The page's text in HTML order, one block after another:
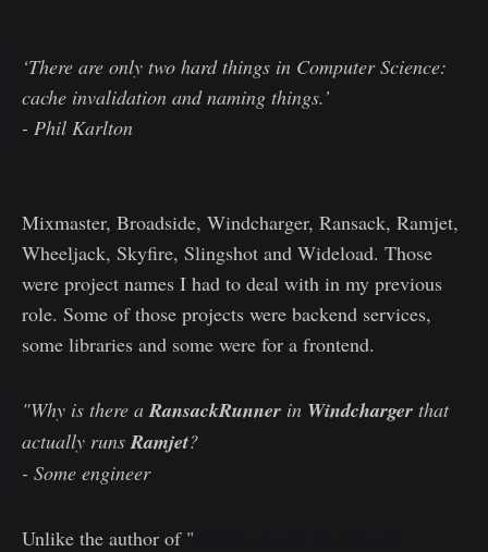
‘There are only two hard things in Computer Science:
cache invalidation and naming things.’
- Phil Karlton
Mixmaster, Broadside, Windcharger, Ransack, Ramjet,
Wheeljack, Skyfire, Slingshot and Wideload. Those
were project names I had to deal with in my previous
role. Some of those projects were backend services,
some libraries and some were for a frontend.
"Why is there aRansackRunner in Windcharger that
actually runsRamjet?
- Some engineer
Unlike the author of "